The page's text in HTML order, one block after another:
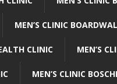
MEN’S CLINIC
CLINIC MEN’S
MEN’S CLINIC